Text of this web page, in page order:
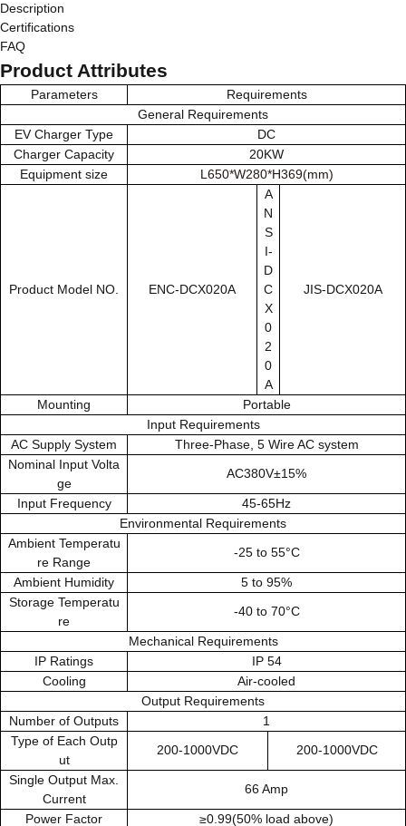
Description
Certifications
FAQ
Product Attributes
Parameters
Requirements
General Requirements
EV Charger Type
DC
Charger Capacity
20KW
Equipment size
L650*W280*H369(mm)
Product Model NO. ENC-DCX020A
A
N
S
I-
D
C
X
0
2
0
A
JIS-DCX020A
Mounting
Portable
Input Requirements
AC Supply System
Three-Phase, 5 Wire AC system
Nominal Input Volta
ge
AC380V±15%
Input Frequency
45-65Hz
Environmental Requirements
Ambient Temperatu
re Range
-25 to 55°C
Ambient Humidity
5 to 95%
Storage Temperatu
re
-40 to 70°C
Mechanical Requirements
IP Ratings
IP 54
Cooling
Air-cooled
Output Requirements
Number of Outputs
1
Type of Each Outp
ut
200-1000VDC 200-1000VDC
Single Output Max.
Current
66 Amp
Power Factor
≥0.99(50% load above)